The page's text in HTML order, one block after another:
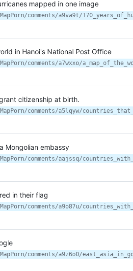
mapped in one image
in Hanoi's National Post Office
citizenship at birth.
Mongolian embassy
comments/aajssq/
in their flag
comments/a9o87u/
comments/a9z6o0/